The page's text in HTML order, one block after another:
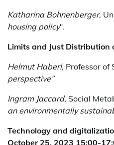
Katharina Bohnenberger,
housing policy“.
Limits and Just Distribution
Helmut Haberl, Professor of
perspective”
Ingram Jaccard, Social
an environmentally
Technology and
October 25, 2023 15:00-